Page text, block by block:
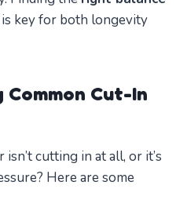
key for both longevity
Cut-In
cutting in at all, or it’s
Here are some